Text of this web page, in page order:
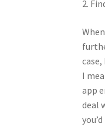
2.
I
app
deal